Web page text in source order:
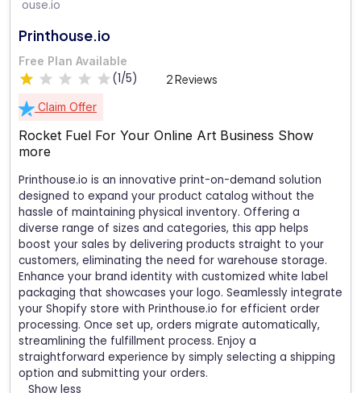
Printhouse.io
Free Plan Available
(1/5) 2 Reviews
Claim Offer
Rocket Fuel For Your Online Art Business Show
more
Printhouse.io is an innovative print-on-demand solution
designed to expand your product catalog without the
hassle of maintaining physical inventory. Offering a
diverse range of sizes and categories, this app helps
boost your sales by delivering products straight to your
customers, eliminating the need for warehouse storage.
Enhance your brand identity with customized white label
packaging that showcases your logo. Seamlessly integrate
your Shopify store with Printhouse.io for efficient order
processing. Once set up, orders migrate automatically,
streamlining the fulfillment process. Enjoy a
straightforward experience by simply selecting a shipping
option and submitting your orders.
Show less